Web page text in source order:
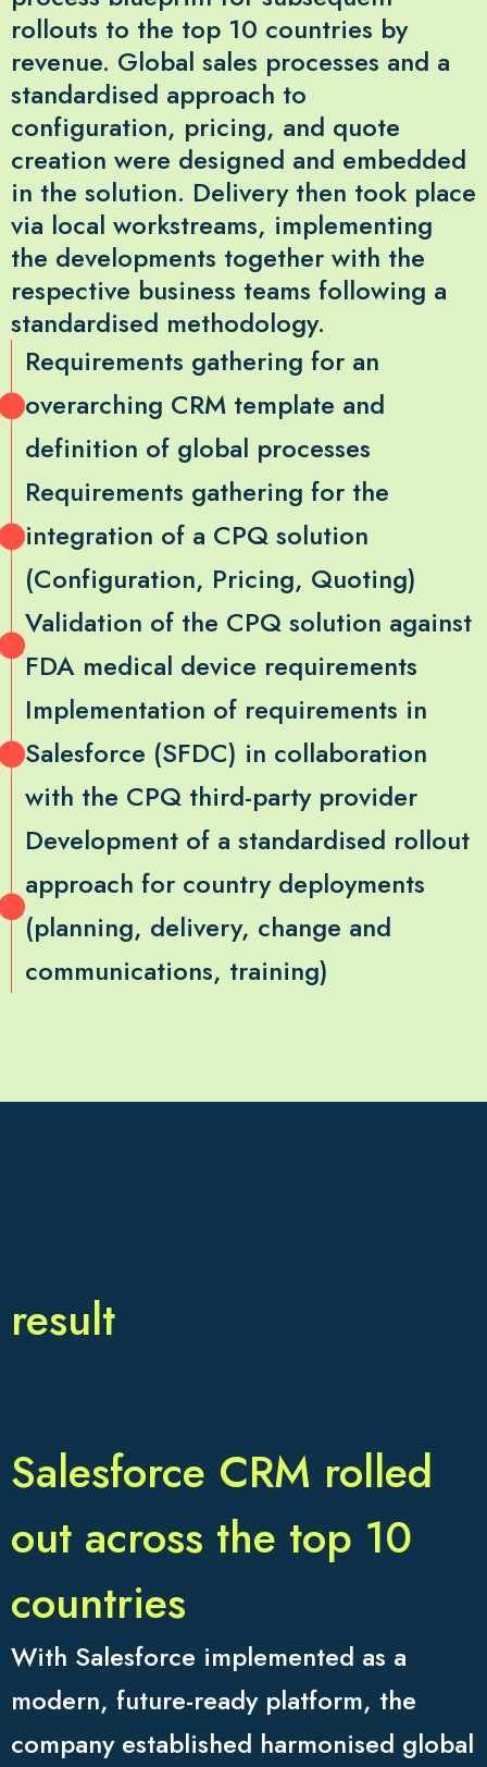
rollouts to the top 10 countries by
revenue. Global sales processes and a
standardised approach to
configuration, pricing, and quote
creation were designed and embedded
in the solution. Delivery then took place
via local workstreams, implementing
the developments together with the
respective business teams following a
standardised methodology.
Requirements gathering for an
overarching CRM template and
definition of global processes
Requirements gathering for the
integration of a CPQ solution
(Configuration, Pricing, Quoting)
Validation of the CPQ solution against
FDA medical device requirements
Implementation of requirements in
Salesforce (SFDC) in collaboration
with the CPQ third-party provider
Development of a standardised rollout
approach for country deployments
(planning, delivery, change and
communications, training)
result
Salesforce CRM rolled
out across the top 10
countries
With Salesforce implemented as a
modern, future-ready platform, the
company established harmonised global